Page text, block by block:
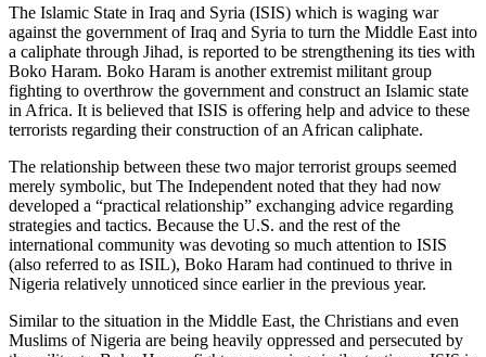
The Islamic State in Iraq and Syria (ISIS) which is waging war
against the government of Iraq and Syria to turn the Middle East into
a caliphate through Jihad, is reported to be strengthening its ties with
Boko Haram. Boko Haram is another extremist militant group
fighting to overthrow the government and construct an Islamic state
in Africa. It is believed that ISIS is offering help and advice to these
terrorists regarding their construction of an African caliphate.
The relationship between these two major terrorist groups seemed
merely symbolic, but The Independent noted that they had now
developed a “practical relationship” exchanging advice regarding
strategies and tactics. Because the U.S. and the rest of the
international community was devoting so much attention to ISIS
(also referred to as ISIL), Boko Haram had continued to thrive in
Nigeria relatively unnoticed since earlier in the previous year.
Similar to the situation in the Middle East, the Christians and even
Muslims of Nigeria are being heavily oppressed and persecuted by